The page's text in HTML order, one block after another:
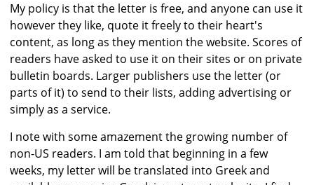
My policy is that the letter is free, and anyone can use it
however they like, quote it freely to their heart's
content, as long as they mention the website. Scores of
readers have asked to use it on their sites or on private
bulletin boards. Larger publishers use the letter (or
parts of it) to send to their lists, adding advertising or
simply as a service.
I note with some amazement the growing number of
non-US readers. I am told that beginning in a few
weeks, my letter will be translated into Greek and